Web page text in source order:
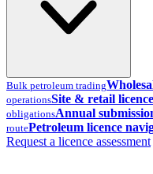
Bulk petroleum trading
operationsSite & retail
obligationsAnnual
routePetroleum licence
Request a licence assessment